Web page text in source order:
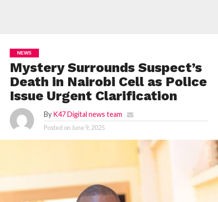
NEWS
Mystery Surrounds Suspect’s
Death in Nairobi Cell as Police
Issue Urgent Clarification
By K47 Digital news team
Posted on June 9, 2025